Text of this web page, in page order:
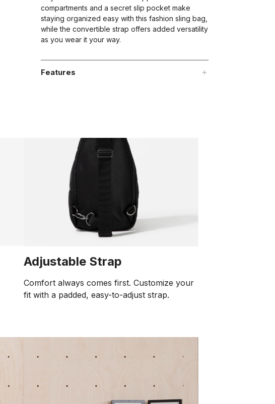
compartments and a secret slip pocket make
staying organized easy with this fashion sling bag,
while the convertible strap offers added versatility
as you wear it your way.
Features
Adjustable Strap
Comfort always comes first. Customize your
fit with a padded, easy-to-adjust strap.